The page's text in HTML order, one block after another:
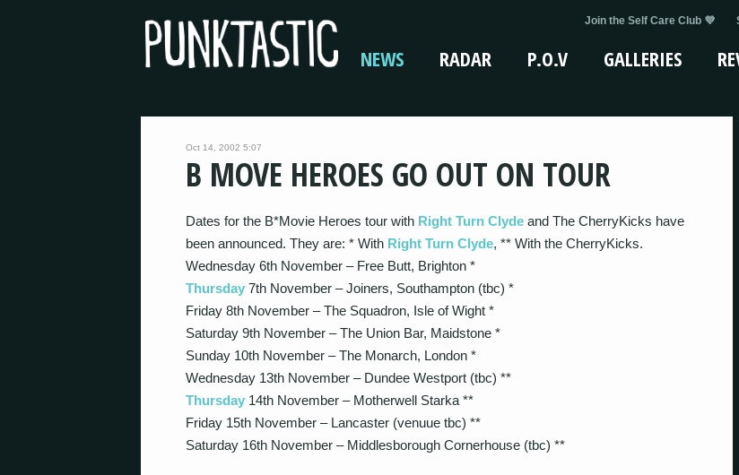
Join the Self Care Club 💜
NEWS RADAR P.O.V GALLERIES
Oct 14, 2002 5:07
B MOVE HEROES GO OUT ON TOUR
Dates for the B*Movie Heroes tour with Right Turn Clyde and The CherryKicks have
been announced. They are: * With Right Turn Clyde, ** With the CherryKicks.
Wednesday 6th November – Free Butt, Brighton *
Thursday 7th November – Joiners, Southampton (tbc) *
Friday 8th November – The Squadron, Isle of Wight *
Saturday 9th November – The Union Bar, Maidstone *
Sunday 10th November – The Monarch, London *
Wednesday 13th November – Dundee Westport (tbc) **
Thursday 14th November – Motherwell Starka **
Friday 15th November – Lancaster (venuue tbc) **
Saturday 16th November – Middlesborough Cornerhouse (tbc) **